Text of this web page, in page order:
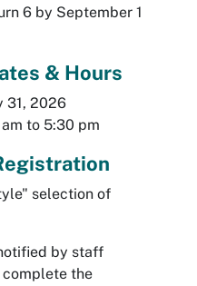
6 by September 1
& Hours
31, 2026
to 5:30 pm
selection of
by staff
the